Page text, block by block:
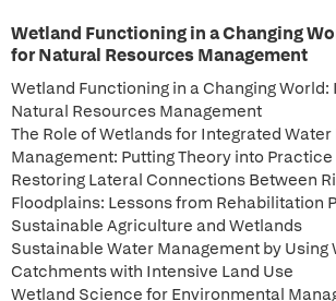
Wetland Functioning in a Changing
for Natural Resources Management
Wetland Functioning in a Changing
Natural Resources Management
The Role of Wetlands for Integrated
Management: Putting Theory into Practice
Restoring Lateral Connections Between
Floodplains: Lessons from Rehabilitation
Sustainable Agriculture and Wetlands
Sustainable Water Management by Using
Catchments with Intensive Land Use
Wetland Science for Environmental